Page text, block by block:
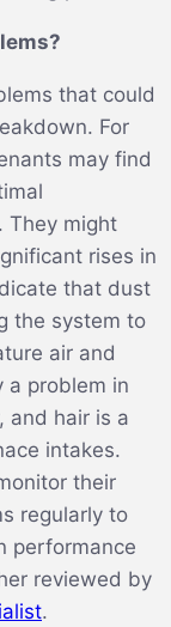
that could
For
may find
They might
rises in
that dust
the system to
air and
a problem in
and hair is a
intakes.
their
regularly to
performance
reviewed by
.